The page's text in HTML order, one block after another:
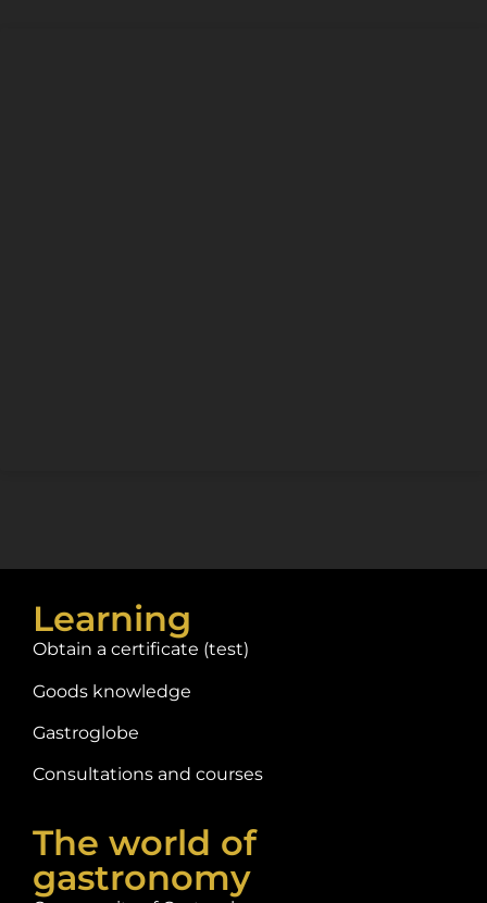
Learning
Obtain a certificate (test)
Goods knowledge
Gastroglobe
Consultations and courses
The world of
gastronomy